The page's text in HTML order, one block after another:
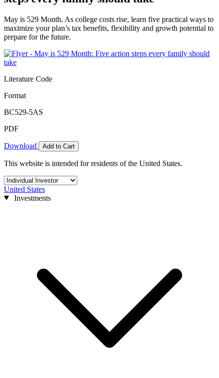
May is 529 Month. As college costs rise, learn five practical ways to
maximize your plan’s tax benefits, flexibility and growth potential to
prepare for the future.
Literature Code
Format
BC529-5AS
PDF
Download Add to Cart
This website is intended for residents of the United States.
United States
Investments